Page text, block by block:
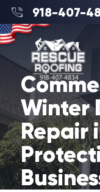
918-407-
Winter
Repair